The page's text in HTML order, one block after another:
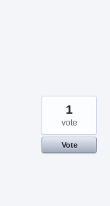
1
vote
Vote